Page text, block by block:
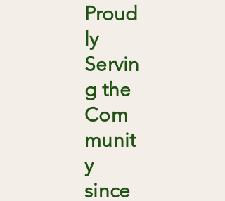
Proud
ly
Servin
g the
Com
munit
y
since